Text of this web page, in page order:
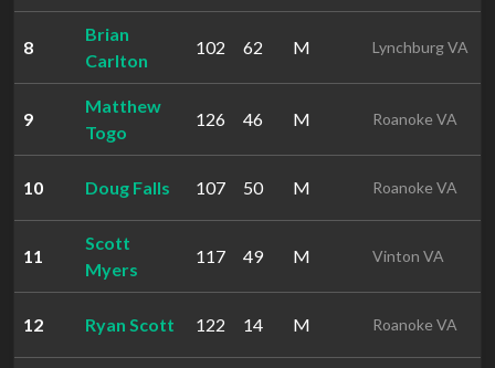
8
Brian
Carlton
102 62 M Lynchburg VA
9
Matthew
Togo
126 46 M Roanoke VA
10 Doug Falls 107 50 M Roanoke VA
11
Scott
Myers
117 49 M Vinton VA
12 Ryan Scott 122 14 M Roanoke VA